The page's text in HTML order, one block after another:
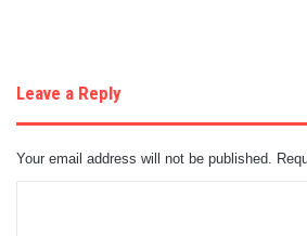
Leave a Reply
Your email address will not be published.